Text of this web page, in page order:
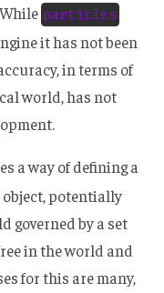
particles
it has not been
in terms of
world, has not
a way of defining a
potentially
governed by a set
in the world and
for this are many,